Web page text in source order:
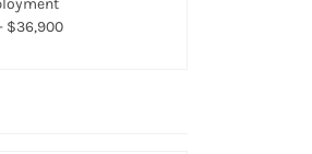
$36,900